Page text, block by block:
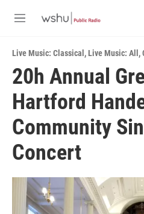
M
u
Live Music: Classical ,Live Music: All ,
20h Annual
Hartford
Community
Concert